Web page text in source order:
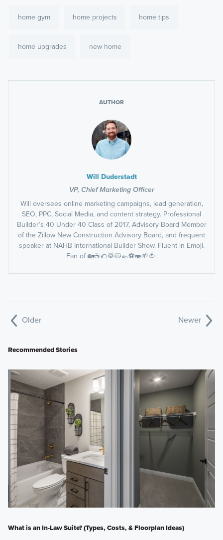
home gym home projects home tips
home upgrades new home
AUTHOR
Will Duderstadt
VP, Chief Marketing Officer
Will oversees online marketing campaigns, lead generation,
SEO, PPC, Social Media, and content strategy. Professional
Builder’s 40 Under 40 Class of 2017, Advisory Board Member
of the Zillow New Construction Advisory Board, and frequent
speaker at NAHB International Builder Show. Fluent in Emoji.
Fan of 🏡☕️🌮🥁🐱👞⚽️🍣🌱🍅.
Older Newer
Recommended Stories
What is an In-Law Suite? (Types, Costs, & Floorplan Ideas)